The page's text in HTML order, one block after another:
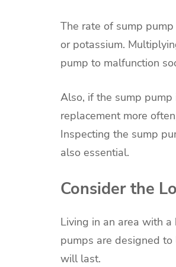
The rate of sump
or potassium.
pump to malfunction
Also, if the sump
replacement more
Inspecting the sump
also essential.
Consider the
Living in an area with
pumps are designed
will last.